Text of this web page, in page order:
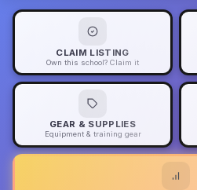
CLAIM LISTING
Own this school? Claim it
GEAR & SUPPLIES
Equipment & training gear